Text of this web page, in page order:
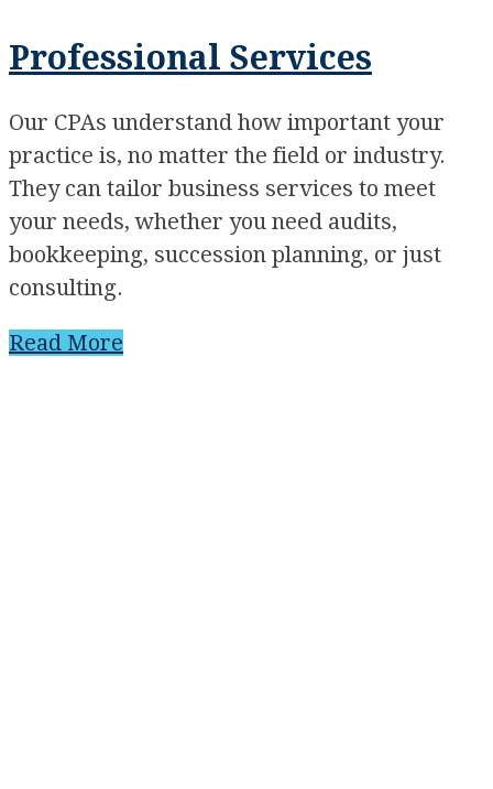
Professional Services
Our CPAs understand how important your
practice is, no matter the field or industry.
They can tailor business services to meet
your needs, whether you need audits,
bookkeeping, succession planning, or just
consulting.
Read More